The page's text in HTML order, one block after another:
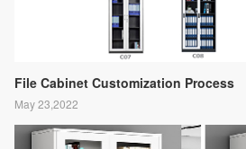
File Cabinet Customization Process
May 23,2022